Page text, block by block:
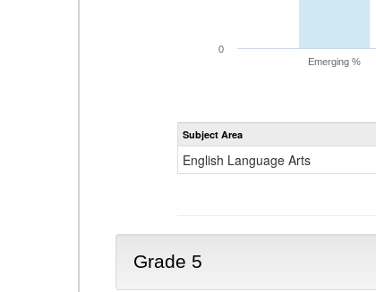
Emerging %
0
Subject Area
English Language Arts
Grade 5